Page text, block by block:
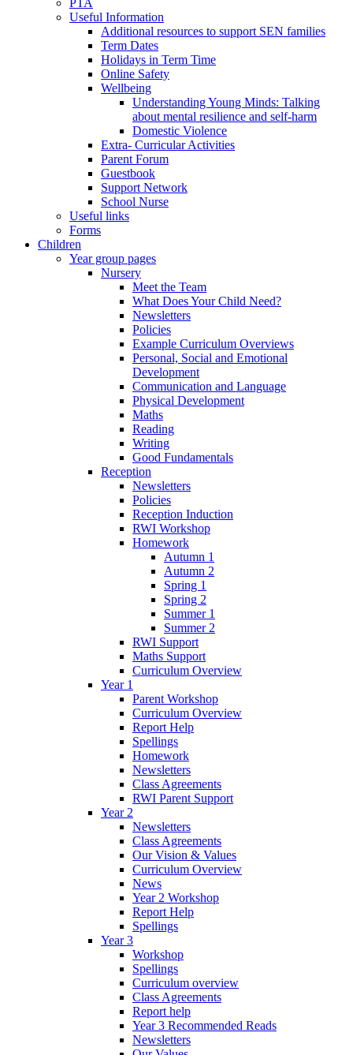
Useful Information
Additional resources to support SEN families
Term Dates
Holidays in Term Time
Online Safety
Wellbeing
Understanding Young Minds: Talking
about mental resilience and self-harm
Domestic Violence
Extra- Curricular Activities
Parent Forum
Guestbook
Support Network
School Nurse
Useful links
Forms
Children
Year group pages
Nursery
Meet the Team
What Does Your Child Need?
Newsletters
Policies
Example Curriculum Overviews
Personal, Social and Emotional
Development
Communication and Language
Physical Development
Maths
Reading
Writing
Good Fundamentals
Reception
Newsletters
Policies
Reception Induction
RWI Workshop
Homework
Autumn 1
Autumn 2
Spring 1
Spring 2
Summer 1
Summer 2
RWI Support
Maths Support
Curriculum Overview
Year 1
Parent Workshop
Curriculum Overview
Report Help
Spellings
Homework
Newsletters
Class Agreements
RWI Parent Support
Year 2
Newsletters
Class Agreements
Our Vision & Values
Curriculum Overview
News
Year 2 Workshop
Report Help
Spellings
Year 3
Workshop
Spellings
Curriculum overview
Class Agreements
Report help
Year 3 Recommended Reads
Newsletters